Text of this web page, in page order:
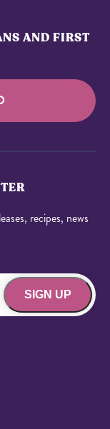
AND FIRST
recipes, news
SIGN UP